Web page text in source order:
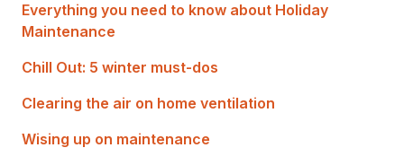
Everything you need to know about Holiday
Maintenance
Chill Out: 5 winter must-dos
Clearing the air on home ventilation
Wising up on maintenance